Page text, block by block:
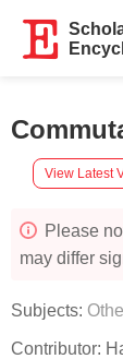
View Latest
Please
may differ
Subjects:
Contributor: